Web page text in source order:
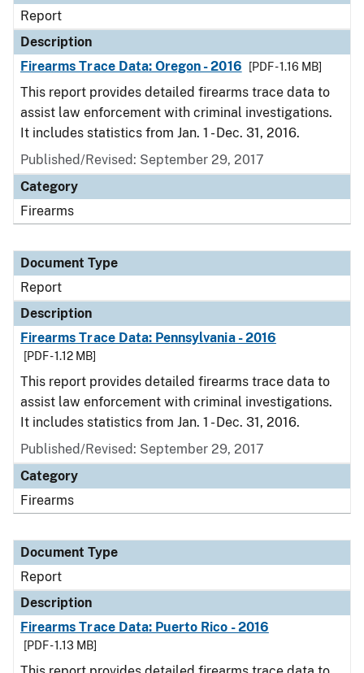
Report
Description
Firearms Trace Data: Oregon - 2016
[PDF - 1.16 MB]
This report provides detailed firearms trace data to
assist law enforcement with criminal investigations.
It includes statistics from Jan. 1 - Dec. 31, 2016.
Published/Revised: September 29, 2017
Category
Firearms
Document Type
Report
Description
Firearms Trace Data: Pennsylvania - 2016
[PDF - 1.12 MB]
This report provides detailed firearms trace data to
assist law enforcement with criminal investigations.
It includes statistics from Jan. 1 - Dec. 31, 2016.
Published/Revised: September 29, 2017
Category
Firearms
Document Type
Report
Description
Firearms Trace Data: Puerto Rico - 2016
[PDF - 1.13 MB]